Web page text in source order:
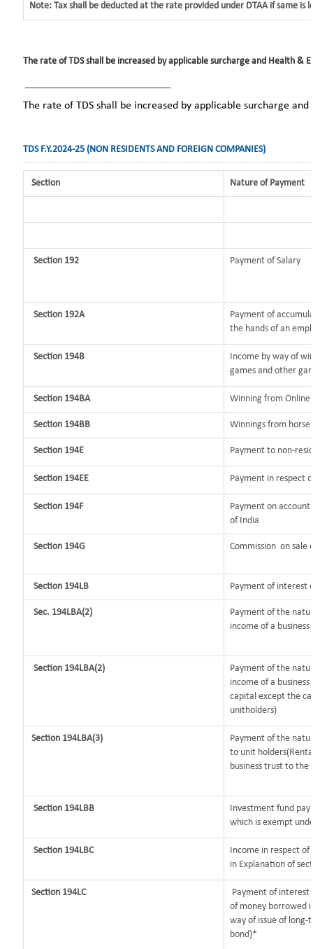
Note: Tax shall be deducted at the rate provided under DTAA if same is
The rate of TDS shall be increased by applicable surcharge and Health &
The rate of TDS shall be increased by applicable surcharge and
TDS F.Y.2024-25 (NON RESIDENTS AND FOREIGN COMPANIES)
Section Nature of Payment
Section 192 Payment of Salary
Section 192A
Payment of
the hands of an
Section 194B
Income by way of
games and other
Section 194BA Winning from Online
Section 194BB Winnings from horse
Section 194E Payment to non-
Section 194EE Payment in respect
Section 194F
Payment on
of India
Section 194G Commission on sale
Section 194LB Payment of interest
Sec. 194LBA(2)
Payment of the
income of a
Section 194LBA(2)
Payment of the
income of a
capital except the
unitholders)
Section 194LBA(3)
Payment of the
to unit
business trust to the
Section 194LBB
Investment fund
which is exempt
Section 194LBC
Income in respect
in Explanation of
Section 194LC
Payment of interest
of money borrowed
way of issue of
bond)*